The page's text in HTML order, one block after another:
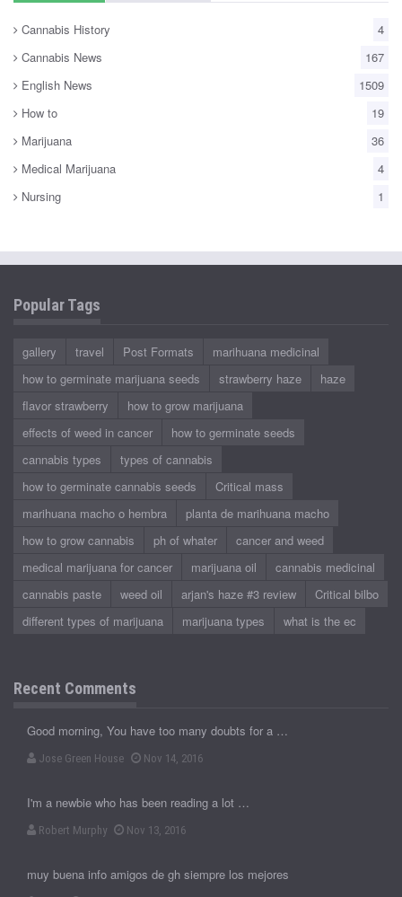
Cannabis History
4
Cannabis News
167
English News
1509
How to
19
Marijuana
36
Medical Marijuana
4
Nursing
1
Popular Tags
gallery travel Post Formats
marihuana medicinal
how to germinate marijuana seeds
strawberry haze
haze
flavor strawberry
how to grow marijuana
effects of weed in cancer
how to germinate seeds
cannabis types
types of cannabis
how to germinate cannabis seeds
Critical mass
marihuana macho o hembra
planta de marihuana macho
how to grow cannabis
ph of whater
cancer and weed
medical marijuana for cancer
marijuana oil
cannabis medicinal
cannabis paste
weed oil arjan's haze #3 review
Critical bilbo
different types of marijuana
marijuana types what is the ec
Recent Comments
Good morning, You have too many doubts for a …
Jose Green House Nov 14, 2016
I'm a newbie who has been reading a lot …
Robert Murphy Nov 13, 2016
muy buena info amigos de gh siempre los mejores